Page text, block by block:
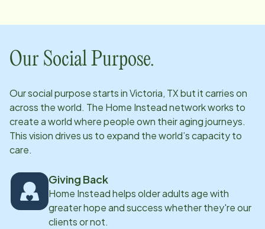
Our Social Purpose.
Our social purpose starts inVictoria, TXbut it carries on
across the world. The Home Instead network works to
create a world where people own their aging journeys.
This vision drives us to expand the world’s capacity to
care.
Giving Back
Home Instead helps older adults age with
greater hope and success whether they're our
clients or not.